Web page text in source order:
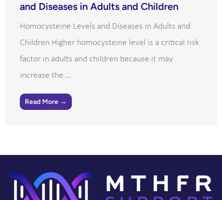
and Diseases in Adults and Children
Homocysteine Levels and Diseases in Adults and
Children Higher homocysteine level is a critical risk
factor in adults and children because it may
increase the ...
Read More →